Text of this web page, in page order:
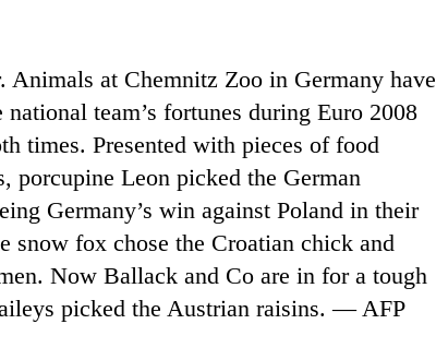
at Chemnitz Zoo in Germany have
team’s fortunes during Euro 2008
times. Presented with pieces of food
porcupine Leon picked the German
Germany’s win against Poland in their
snow fox chose the Croatian chick and
Now Ballack and Co are in for a tough
picked the Austrian raisins. — AFP